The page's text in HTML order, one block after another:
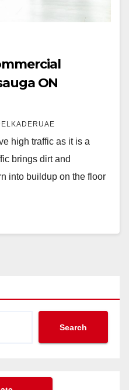
ON
high traffic as it is a
brings dirt and
into buildup on the floor
Search